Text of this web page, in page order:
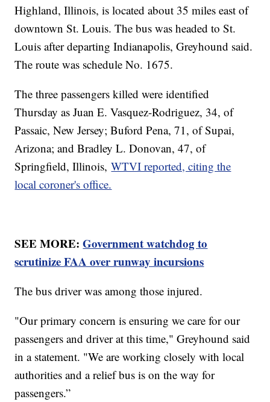
Highland, Illinois, is located about 35 miles east of
downtown St. Louis. The bus was headed to St.
Louis after departing Indianapolis, Greyhound said.
The route was schedule No. 1675.
The three passengers killed were identified
Thursday as Juan E. Vasquez-Rodriguez, 34, of
Passaic, New Jersey; Buford Pena, 71, of Supai,
Arizona; and Bradley L. Donovan, 47, of
Springfield, Illinois,WTVI reported, citing the
local coroner's office.
SEE MORE:Government watchdog to
scrutinize FAA over runway incursions
The bus driver was among those injured.
"Our primary concern is ensuring we care for our
passengers and driver at this time," Greyhound said
in a statement. "We are working closely with local
authorities and a relief bus is on the way for
passengers.”